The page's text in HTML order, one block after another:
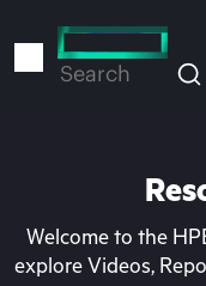
to
Search
Welcome to the
explore Videos,